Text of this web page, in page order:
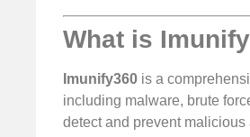
What is
Imunify360 is a
including malware, brute
detect and prevent malicious